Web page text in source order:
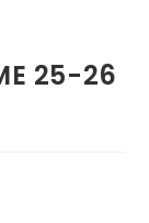
25-26